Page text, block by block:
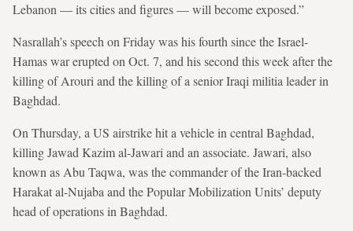
Lebanon — its cities and figures — will become exposed.”
Nasrallah’s speech on Friday was his fourth since the Israel-
Hamas war erupted on Oct. 7, and his second this week after the
killing of Arouri and the killing of a senior Iraqi militia leader in
Baghdad.
On Thursday, a US airstrike hit a vehicle in central Baghdad,
killing Jawad Kazim al-Jawari and an associate. Jawari, also
known as Abu Taqwa, was the commander of the Iran-backed
Harakat al-Nujaba and the Popular Mobilization Units’ deputy
head of operations in Baghdad.